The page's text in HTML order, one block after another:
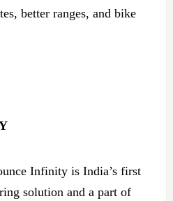
better ranges, and bike
Infinity is India’s first
solution and a part of